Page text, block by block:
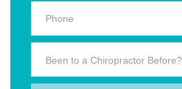
Been to a Chiropractor Before?